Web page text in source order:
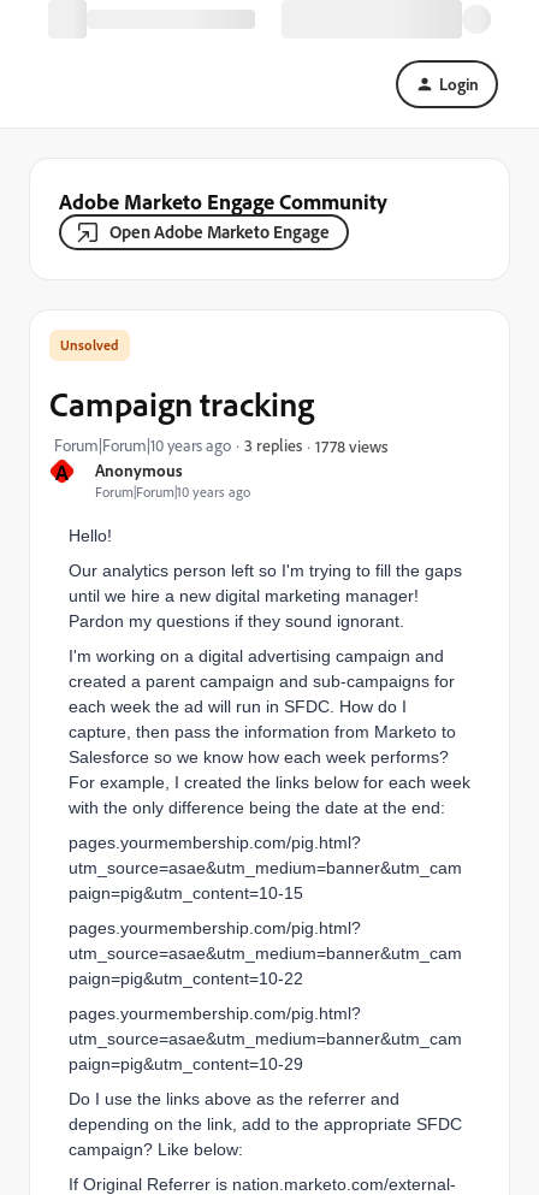
Login
Adobe Marketo Engage Community
Open Adobe Marketo Engage
A Anonymous
Forum|Forum|10 years ago
Campaign tracking
Forum|Forum|10 years ago 3 replies 1778 views
Hello!
Our analytics person left so I'm trying to fill the gaps
until we hire a new digital marketing manager!
Pardon my questions if they sound ignorant.
I'm working on a digital advertising campaign and
created a parent campaign and sub-campaigns for
each week the ad will run in SFDC. How do I
capture, then pass the information from Marketo to
Salesforce so we know how each week performs?
For example, I created the links below for each week
with the only difference being the date at the end:
pages.yourmembership.com/pig.html?
utm_source=asae&utm_medium=banner&utm_cam
paign=pig&utm_content=10-15
pages.yourmembership.com/pig.html?
utm_source=asae&utm_medium=banner&utm_cam
paign=pig&utm_content=10-22
pages.yourmembership.com/pig.html?
utm_source=asae&utm_medium=banner&utm_cam
paign=pig&utm_content=10-29
Do I use the links above as the referrer and
depending on the link, add to the appropriate SFDC
campaign? Like below:
If Original Referrer is nation.marketo.com/external-